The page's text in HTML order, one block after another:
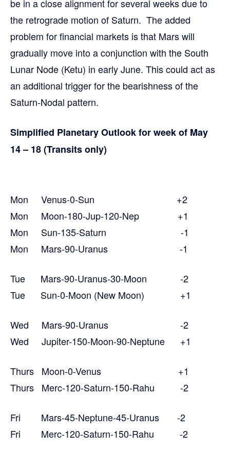
be in a close alignment for several weeks due to
the retrograde motion of Saturn. The added
problem for financial markets is that Mars will
gradually move into a conjunction with the South
Lunar Node (Ketu) in early June. This could act as
an additional trigger for the bearishness of the
Saturn-Nodal pattern.
Simplified Planetary Outlook for week of May
14 – 18 (Transits only)
Mon Venus-0-Sun +2
Mon Moon-180-Jup-120-Nep +1
Mon Sun-135-Saturn -1
Mon Mars-90-Uranus -1
Tue Mars-90-Uranus-30-Moon -2
Tue Sun-0-Moon (New Moon) +1
Wed Mars-90-Uranus -2
Wed Jupiter-150-Moon-90-Neptune +1
Thurs Moon-0-Venus +1
Thurs Merc-120-Saturn-150-Rahu -2
Fri Mars-45-Neptune-45-Uranus -2
Fri Merc-120-Saturn-150-Rahu -2